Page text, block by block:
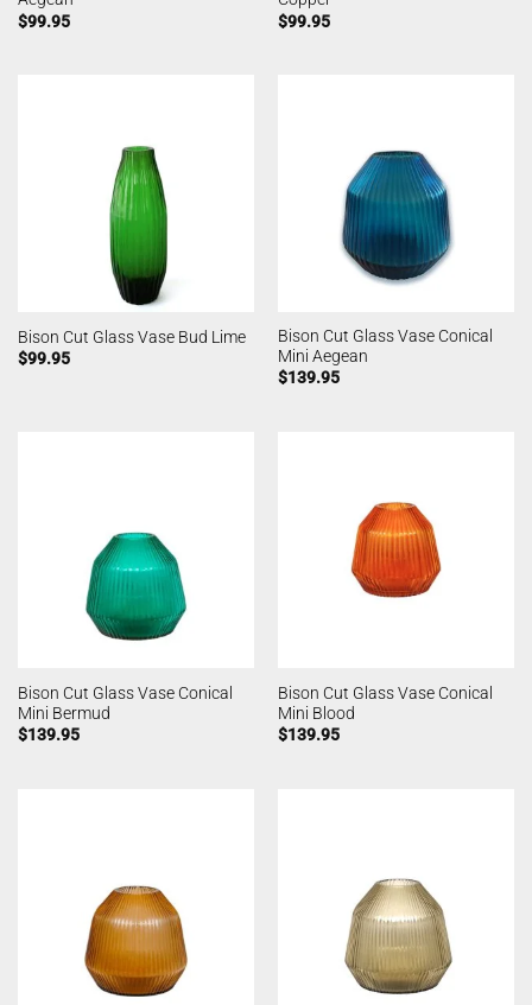
$99.95
$99.95
Bison Cut Glass Vase Bud Lime
$99.95
Bison Cut Glass Vase Conical
Mini Aegean
$139.95
Bison Cut Glass Vase Conical
Mini Bermud
$139.95
Bison Cut Glass Vase Conical
Mini Blood
$139.95